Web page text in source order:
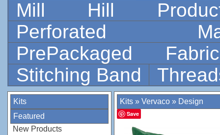
Mill Hill
Perforated
PrePackaged
Stitching Band
Kits
Featured
New Products
Kits » Vervaco » Design
Save